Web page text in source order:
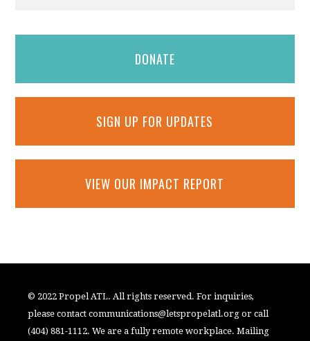
DONATE
SIGN UP FOR UPDATES
VIEW OUR IMPACT REPORT
© 2022 Propel ATL. All rights reserved. For inquiries,
please contactcommunications@letspropelatl.org or call
(404) 881-1112. We are a fully remote workplace. Mailing